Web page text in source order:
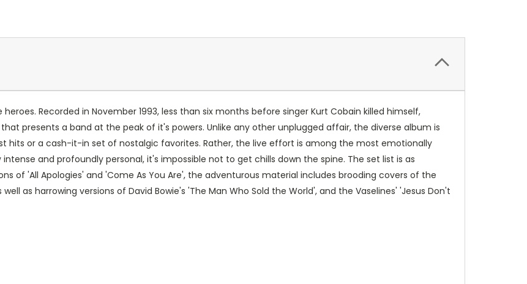
Recorded in November 1993, less than six months before singer Kurt Cobain killed himself,
presents a band at the peak of it's powers. Unlike any other unplugged affair, the diverse album is
hits or a cash-it-in set of nostalgic favorites. Rather, the live effort is among the most emotionally
and profoundly personal, it's impossible not to get chills down the spine. The set list is as
of 'All Apologies' and 'Come As You Are', the adventurous material includes brooding covers of the
as harrowing versions of David Bowie's 'The Man Who Sold the World', and the Vaselines' 'Jesus Don't